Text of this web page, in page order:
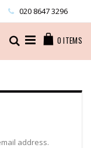
020 8647 3296
0 ITEMS
Search
address.